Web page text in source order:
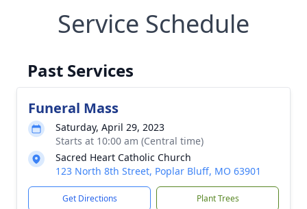
Service Schedule
Past Services
Funeral Mass
Saturday, April 29, 2023
Starts at 10:00 am (Central time)
Sacred Heart Catholic Church
123 North 8th Street, Poplar Bluff, MO 63901
Get Directions Plant Trees